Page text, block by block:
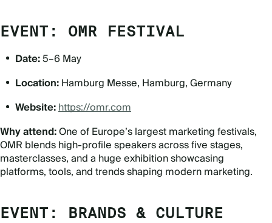
EVENT: OMR FESTIVAL
Date:5–6 May
Location:Hamburg Messe, Hamburg, Germany
Website:https://omr.com
Why attend:One of Europe’s largest marketing festivals,
OMR blends high-profile speakers across five stages,
masterclasses, and a huge exhibition showcasing
platforms, tools, and trends shaping modern marketing.
EVENT: BRANDS & CULTURE